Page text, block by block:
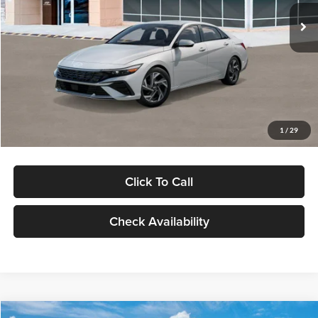
1 / 29
In Stock Ext. Int.
MSRP:
$29,545
Dealer Discount
Documentation Fee:
Electronic Filing Fee
Click To Call
Check Availability